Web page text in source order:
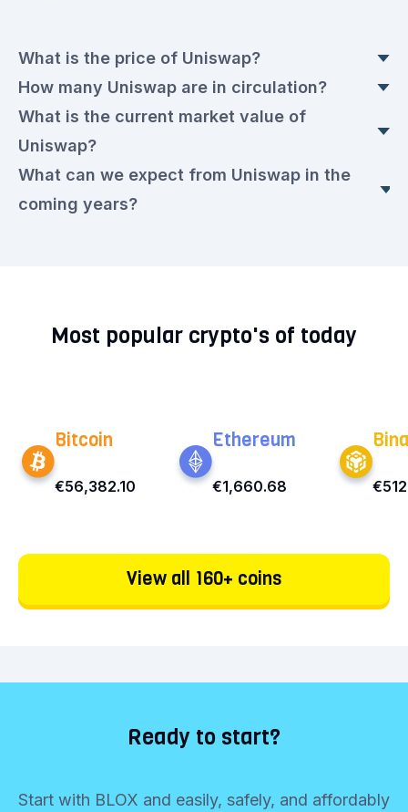
What is the price of Uniswap?
The current Uniswap price is currently €3.4922
yesterday.
How many Uniswap are in circulation?
circulation, with a current price of €3.4922 euros
each.
What is the current market value of
Uniswap?
The market value today is €2,175,174,737.00
What can we expect from Uniswap in the
coming years?
years.Most popular crypto's of today
Bitcoin
€56,382.10
Ethereum
€1,660.68
View all 160+ coins
Ready to start?
Start with BLOX and easily, safely, and affordably